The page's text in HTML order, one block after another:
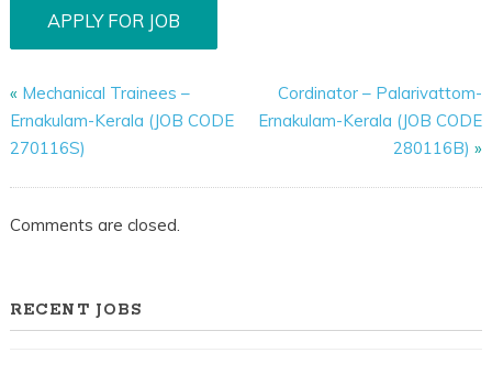
« Mechanical Trainees –
Ernakulam-Kerala (JOB CODE
270116S)
Cordinator – Palarivattom-
Ernakulam-Kerala (JOB CODE
280116B) »
Comments are closed.
RECENT JOBS